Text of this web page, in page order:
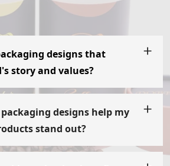
designs that
story and values?
story and values. Our team will
to understand your brand's essence
designs that align with your
and typography to imagery and
that every aspect of the
designs help my
stand out?
bags, have the power to catch the